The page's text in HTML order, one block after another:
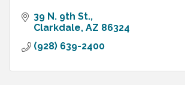
39 N. 9th St.
Clarkdale AZ 86324
(928) 639-2400